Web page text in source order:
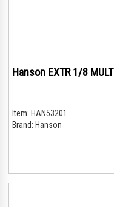
Hanson EXTR 1/8 MULT
Item: HAN53201
Brand: Hanson